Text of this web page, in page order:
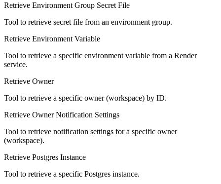
Retrieve Environment Group Secret File
Tool to retrieve secret file from an environment group.
Retrieve Environment Variable
Tool to retrieve a specific environment variable from a Render
service.
Retrieve Owner
Tool to retrieve a specific owner (workspace) by ID.
Retrieve Owner Notification Settings
Tool to retrieve notification settings for a specific owner
(workspace).
Retrieve Postgres Instance
Tool to retrieve a specific Postgres instance.